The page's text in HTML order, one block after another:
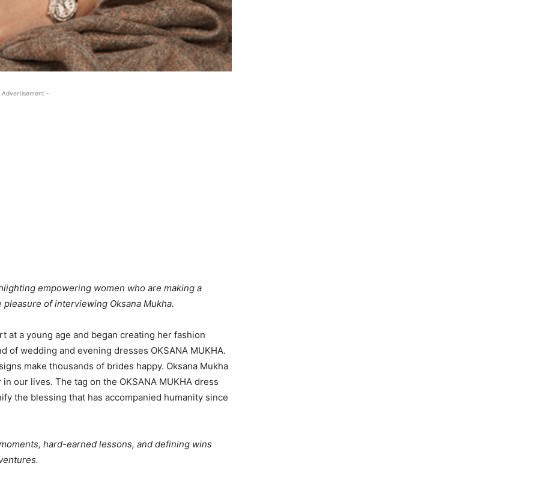
-
empowering women who are making a
of interviewing Oksana Mukha.
at a young age and began creating her fashion
of wedding and evening dresses OKSANA MUKHA.
make thousands of brides happy. Oksana Mukha
our lives. The tag on the OKSANA MUKHA dress
the blessing that has accompanied humanity since
hard-earned lessons, and defining wins